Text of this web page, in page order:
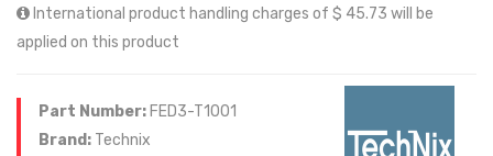
International product handling charges of $ 45.73 will be
applied on this product
Part Number: FED3-T1001
Brand: Technix